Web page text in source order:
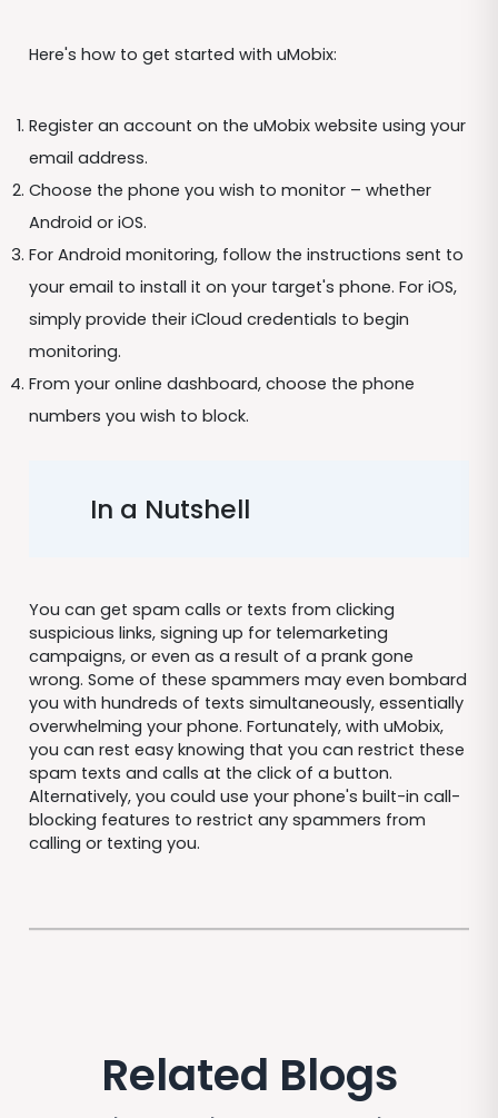
Here's how to get started with uMobix:
Register an account on the uMobix website using your
email address.
Choose the phone you wish to monitor – whether
Android or iOS.
For Android monitoring, follow the instructions sent to
your email to install it on your target's phone. For iOS,
simply provide their iCloud credentials to begin
monitoring.
From your online dashboard, choose the phone
numbers you wish to block.
In a Nutshell
You can get spam calls or texts from clicking
suspicious links, signing up for telemarketing
campaigns, or even as a result of a prank gone
wrong. Some of these spammers may even bombard
you with hundreds of texts simultaneously, essentially
overwhelming your phone. Fortunately, with uMobix,
you can rest easy knowing that you can restrict these
spam texts and calls at the click of a button.
Alternatively, you could use your phone's built-in call-
blocking features to restrict any spammers from
calling or texting you.
Related Blogs